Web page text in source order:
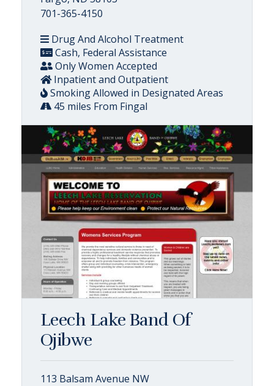
701-365-4150
Drug And Alcohol Treatment
Cash, Federal Assistance
Only Women Accepted
Inpatient and Outpatient
Smoking Allowed in Designated Areas
45 miles From Fingal
Leech Lake Band Of
Ojibwe
113 Balsam Avenue NW